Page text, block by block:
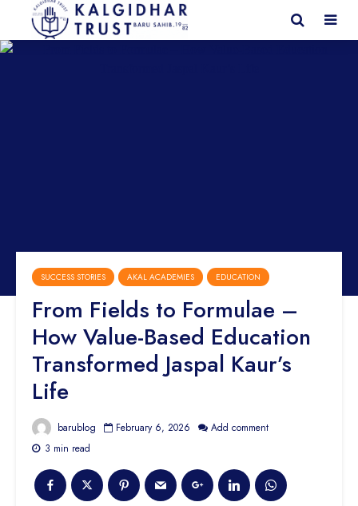
SUCCESS STORIES AKAL ACADEMIES EDUCATION
From Fields to Formulae –
How Value-Based Education
Transformed Jaspal Kaur’s
Life
barublog February 6, 2026
Add comment
3 min read